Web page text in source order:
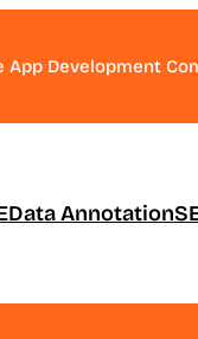
App Development
Data Annotation